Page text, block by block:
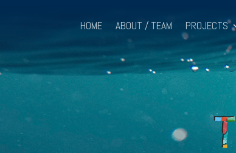
HOME ABOUT / TEAM PROJECTS